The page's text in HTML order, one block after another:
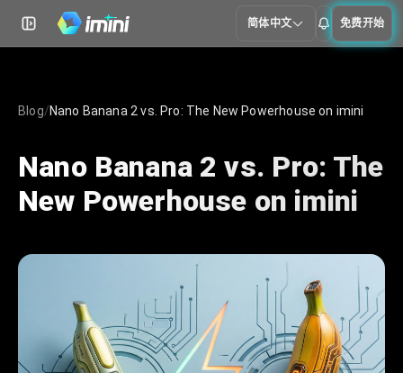
简体中文 免费开始
Blog/Nano Banana 2 vs. Pro: The New Powerhouse on imini
Nano Banana 2 vs. Pro: The
New Powerhouse on imini